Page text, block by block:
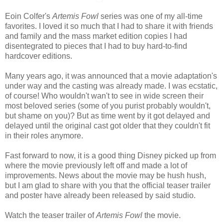
Eoin Colfer'sArtemis Fowl series was one of my all-time
favorites. I loved it so much that I had to share it with friends
and family and the mass market edition copies I had
disentegrated to pieces that I had to buy hard-to-find
hardcover editions.
Many years ago, it was announced that a movie adaptation's
under way and the casting was already made. I was ecstatic,
of course! Who wouldn't wan't to see in wide screen their
most beloved series (some of you purist probably wouldn't,
but shame on you)? But as time went by it got delayed and
delayed until the original cast got older that they couldn't fit
in their roles anymore.
Fast forward to now, it is a good thing Disney picked up from
where the movie previously left off and made a lot of
improvements. News about the movie may be hush hush,
but I am glad to share with you that the official teaser trailer
and poster have already been released by said studio.
Watch the teaser trailer ofArtemis Fowl the movie.